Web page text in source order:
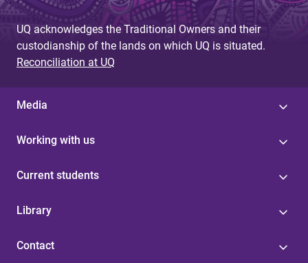
UQ acknowledges the Traditional Owners and their
custodianship of the lands on which UQ is situated.
Reconciliation at UQ
Media
Working with us
Current students
Library
Contact